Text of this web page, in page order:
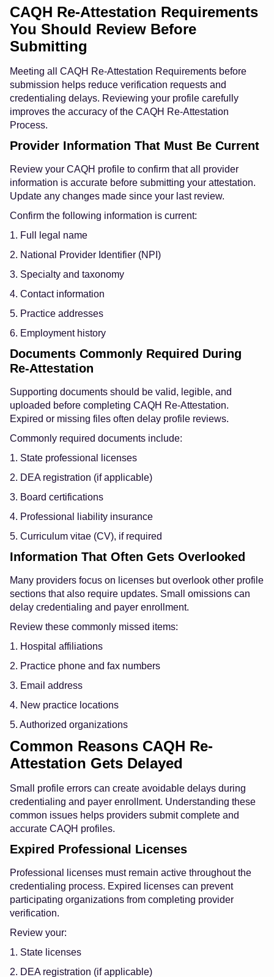
CAQH Re-Attestation Requirements
You Should Review Before
Submitting
Meeting all CAQH Re-Attestation Requirements before
submission helps reduce verification requests and
credentialing delays. Reviewing your profile carefully
improves the accuracy of the CAQH Re-Attestation
Process.
Provider Information That Must Be Current
Review your CAQH profile to confirm that all provider
information is accurate before submitting your attestation.
Update any changes made since your last review.
Confirm the following information is current:
1. Full legal name
2. National Provider Identifier (NPI)
3. Specialty and taxonomy
4. Contact information
5. Practice addresses
6. Employment history
Documents Commonly Required During
Re-Attestation
Supporting documents should be valid, legible, and
uploaded before completing CAQH Re-Attestation.
Expired or missing files often delay profile reviews.
Commonly required documents include:
1. State professional licenses
2. DEA registration (if applicable)
3. Board certifications
4. Professional liability insurance
5. Curriculum vitae (CV), if required
Information That Often Gets Overlooked
Many providers focus on licenses but overlook other profile
sections that also require updates. Small omissions can
delay credentialing and payer enrollment.
Review these commonly missed items:
1. Hospital affiliations
2. Practice phone and fax numbers
3. Email address
4. New practice locations
5. Authorized organizations
Common Reasons CAQH Re-
Attestation Gets Delayed
Small profile errors can create avoidable delays during
credentialing and payer enrollment. Understanding these
common issues helps providers submit complete and
accurate CAQH profiles.
Expired Professional Licenses
Professional licenses must remain active throughout the
credentialing process. Expired licenses can prevent
participating organizations from completing provider
verification.
Review your:
1. State licenses
2. DEA registration (if applicable)